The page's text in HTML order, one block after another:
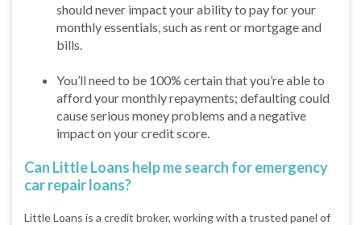
should never impact your ability to pay for your
monthly essentials, such as rent or mortgage and
bills.
You’ll need to be 100% certain that you’re able to
afford your monthly repayments; defaulting could
cause serious money problems and a negative
impact on your credit score.
Can Little Loans help me search for emergency
car repair loans?
Little Loans is a credit broker, working with a trusted panel of